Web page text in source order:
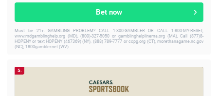
Bet now
Must be 21+. GAMBLING PROBLEM? CALL 1-800-GAMBLER OR CALL 1-800-MY-RESET,
www.mdgamblinghelp.org (MD), (800)-327-5050 or gamblinghelplinema.org (MA), Call (877)8-
HOPENY or text HOPENY (467369) (NY), (888) 789-7777 or ccpg.org (CT), morethanagame.nc.gov
(NC), 1800gambler.net (WV)
5.